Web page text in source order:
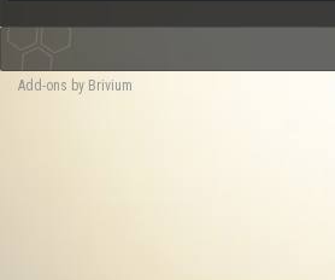
Add-ons by Brivium